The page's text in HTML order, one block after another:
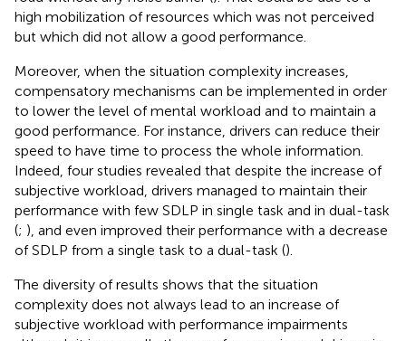
high mobilization of resources which was not perceived
but which did not allow a good performance.
Moreover, when the situation complexity increases,
compensatory mechanisms can be implemented in order
to lower the level of mental workload and to maintain a
good performance. For instance, drivers can reduce their
speed to have time to process the whole information.
Indeed, four studies revealed that despite the increase of
subjective workload, drivers managed to maintain their
performance with few SDLP in single task and in dual-task
(; ), and even improved their performance with a decrease
of SDLP from a single task to a dual-task ().
The diversity of results shows that the situation
complexity does not always lead to an increase of
subjective workload with performance impairments